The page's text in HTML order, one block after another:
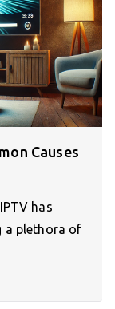
Causes
has
a plethora of